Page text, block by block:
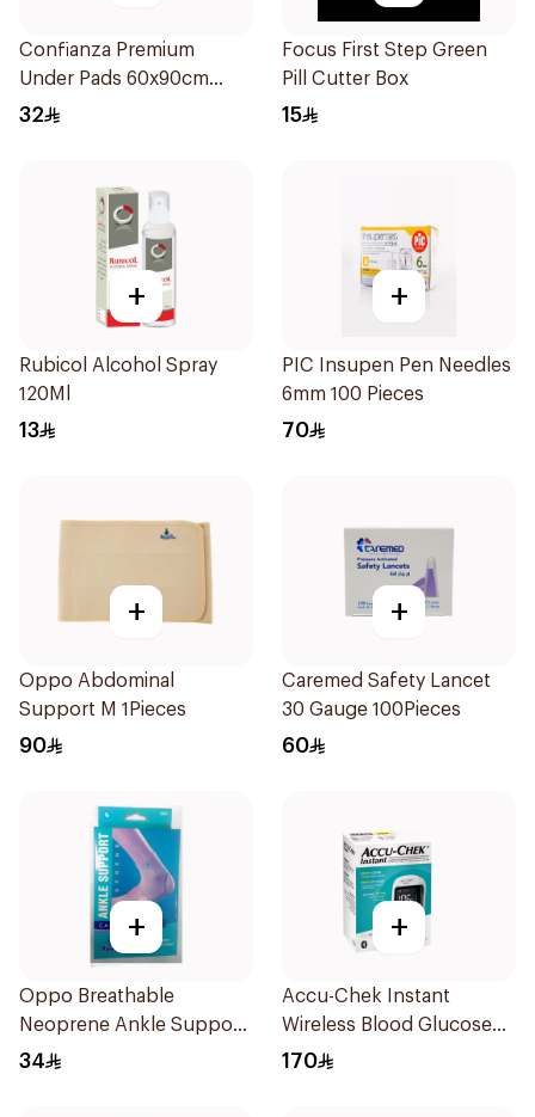
Confianza Premium
Under Pads 60x90cm
30Pieces
32
Focus First Step Green
Pill Cutter Box
15
+
Rubicol Alcohol Spray
120Ml
13
+
PIC Insupen Pen Needles
6mm 100 Pieces
70
+
Oppo Abdominal
Support M 1Pieces
90
+
Caremed Safety Lancet
30 Gauge 100Pieces
60
+
Oppo Breathable
Neoprene Ankle Support
Size S
34
+
Accu-Chek Instant
Wireless Blood Glucose
Monitor 1Piece
170